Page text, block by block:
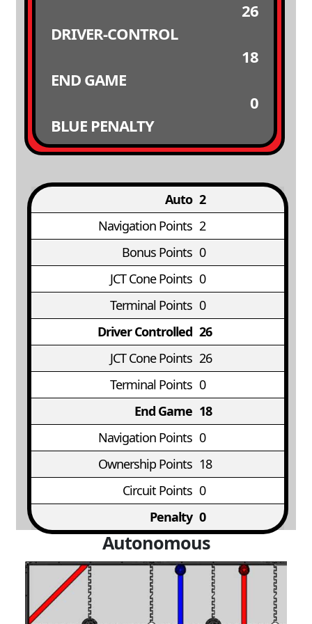
26
DRIVER-CONTROL
18
END GAME
0
BLUE PENALTY
Auto 2
Navigation Points 2
Bonus Points 0
JCT Cone Points 0
Terminal Points 0
Driver Controlled 26
JCT Cone Points 26
Terminal Points 0
End Game 18
Navigation Points 0
Ownership Points 18
Circuit Points 0
Penalty 0
Autonomous